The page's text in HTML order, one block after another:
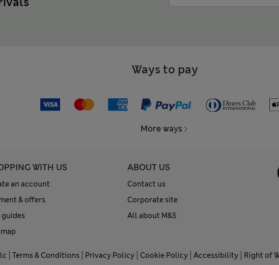
Ways to pay
More ways
WITH US
an account
& offers
guides
ABOUT US
Contact us
Corporate site
All about M&S
Terms & Conditions Privacy Policy Cookie Policy Accessibility Right of